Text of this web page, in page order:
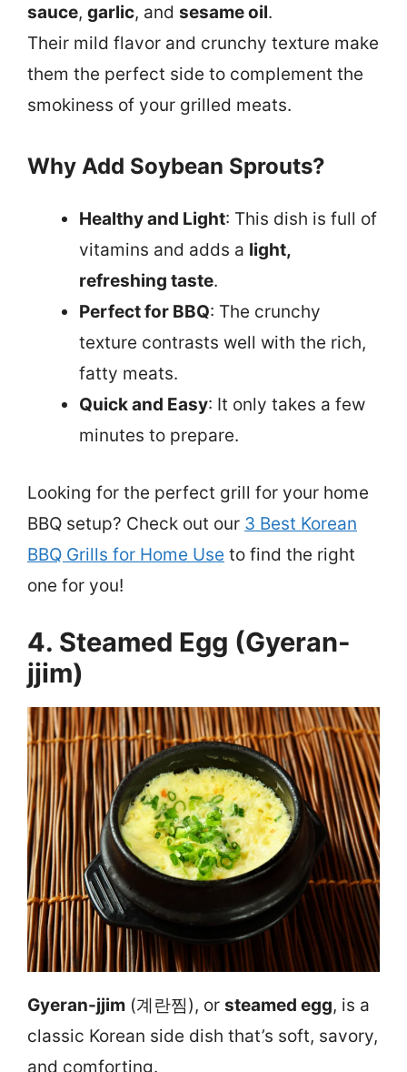
sauce, garlic, and sesame oil.
Their mild flavor and crunchy texture make
them the perfect side to complement the
smokiness of your grilled meats.
Why Add Soybean Sprouts?
Healthy and Light: This dish is full of
vitamins and adds a light,
refreshing taste.
Perfect for BBQ: The crunchy
texture contrasts well with the rich,
fatty meats.
Quick and Easy: It only takes a few
minutes to prepare.
Looking for the perfect grill for your home
BBQ setup? Check out our 3 Best Korean
BBQ Grills for Home Use to find the right
one for you!
4. Steamed Egg (Gyeran-
jjim)
Gyeran-jjim (계란찜), or steamed egg, is a
classic Korean side dish that’s soft, savory,
and comforting.